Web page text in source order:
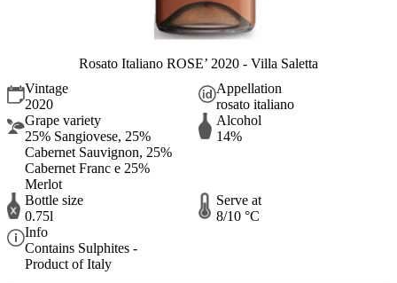
Rosato Italiano ROSE’ 2020 - Villa Saletta
Vintage
2020
Appellation
rosato italiano
Grape variety
25% Sangiovese, 25%
Cabernet Sauvignon, 25%
Cabernet Franc e 25%
Merlot
Alcohol
14%
Bottle size
0.75l
Serve at
8/10 °C
Info
Contains Sulphites -
Product of Italy